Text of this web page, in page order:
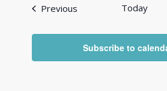
Previous Today
Subscribe to